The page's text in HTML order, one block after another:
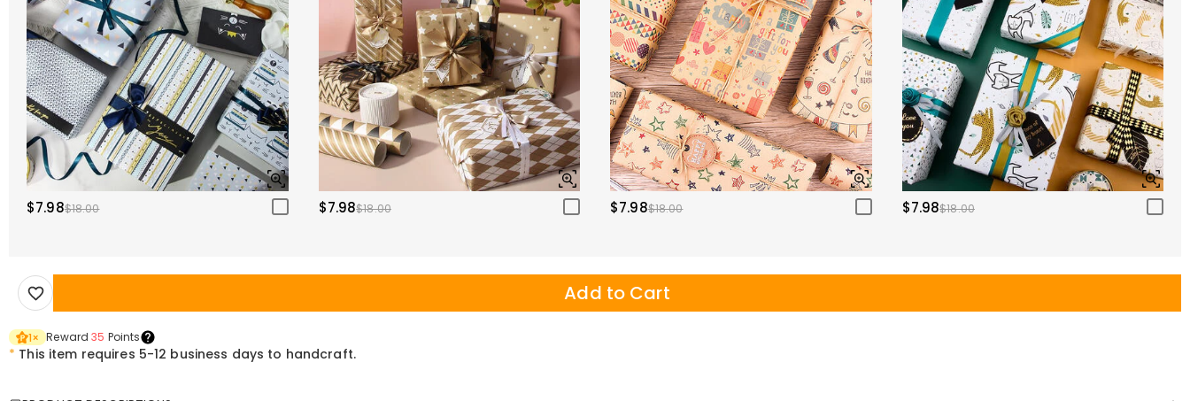
$7.98$18.00 $7.98$18.00 $7.98$18.00 $7.98$18.00
Add to Cart
1× Reward35 Points
* This item requires 5-12 business days to handcraft.